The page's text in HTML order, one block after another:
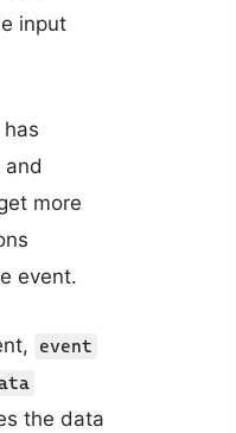
input
and
more
event.
event
the data